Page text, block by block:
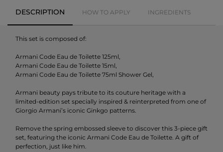
DESCRIPTION HOW TO APPLY INGREDIENTS
This set is composed of:
Armani Code Eau de Toilette 125ml,
Armani Code Eau de Toilette 15ml,
Armani Code Eau de Toilette 75ml Shower Gel,
Armani beauty pays tribute to its couture heritage with a
limited-edition set specially inspired & reinterpreted from one of
Giorgio Armani’s iconic Ginkgo patterns.
Remove the spring embossed sleeve to discover this 3-piece gift
set, featuring the iconic Armani Code Eau de Toilette. A gift of
perfection, just like him.